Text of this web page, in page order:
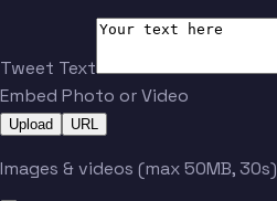
Tweet Text
Embed Photo or Video
Upload URL
Images & videos (max 50MB, 30s)